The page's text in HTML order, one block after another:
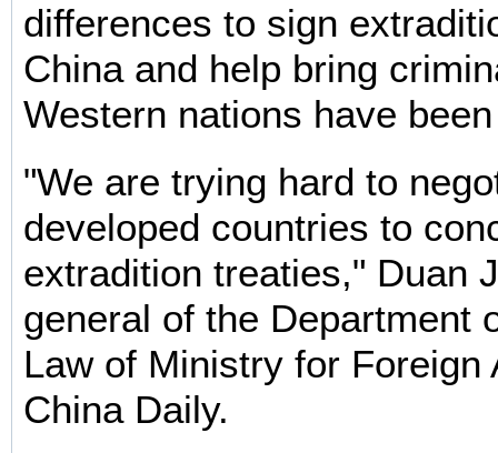
differences to sign
China and help bring
Western nations have
"We are trying hard to
developed countries to
extradition treaties," Duan
general of the Department
Law of Ministry for Foreign
China Daily.